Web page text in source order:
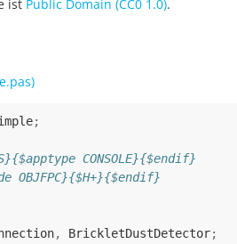
ist Public Domain (CC0 1.0).
;
CONSOLE}{$endif}
OBJFPC}{$H+}{$endif}
, BrickletDustDetector;